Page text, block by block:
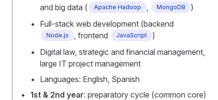
and big data (
Apache Hadoop MongoDB
)
Full-stack web development (backend
Node.js , frontend JavaScript
)
Digital law, strategic and financial management,
large IT project management
Languages: English, Spanish
1st & 2nd year: preparatory cycle (common core)